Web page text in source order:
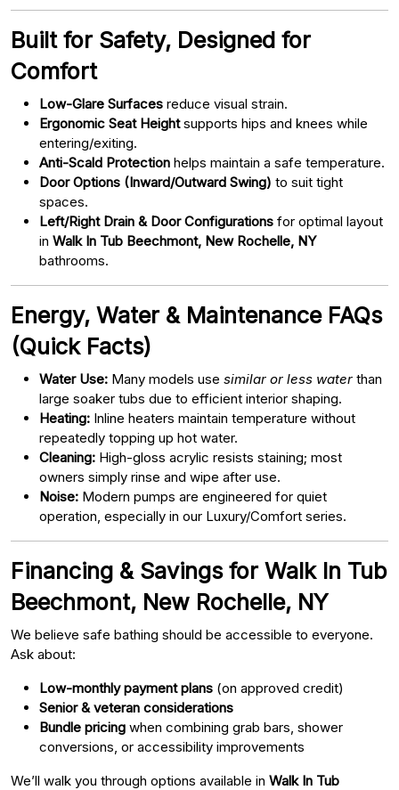
Built for Safety, Designed for
Comfort
Low-Glare Surfaces reduce visual strain.
Ergonomic Seat Heightsupports hips and knees while
entering/exiting.
Anti-Scald Protection helps maintain a safe temperature.
Door Options (Inward/Outward Swing) to suit tight
spaces.
Left/Right Drain & Door Configurations for optimal layout
in Walk In Tub Beechmont, New Rochelle, NY
bathrooms.
Energy, Water & Maintenance FAQs
(Quick Facts)
Water Use: Many models use similar or less water than
large soaker tubs due to efficient interior shaping.
Heating: Inline heaters maintain temperature without
repeatedly topping up hot water.
Cleaning: High-gloss acrylic resists staining; most
owners simply rinse and wipe after use.
Noise: Modern pumps are engineered for quiet
operation, especially in our Luxury/Comfort series.
Financing & Savings for Walk In Tub
Beechmont, New Rochelle, NY
We believe safe bathing should be accessible to everyone.
Ask about:
Low-monthly payment plans (on approved credit)
Senior & veteran considerations
Bundle pricing when combining grab bars, shower
conversions, or accessibility improvements
We’ll walk you through options available in Walk In Tub